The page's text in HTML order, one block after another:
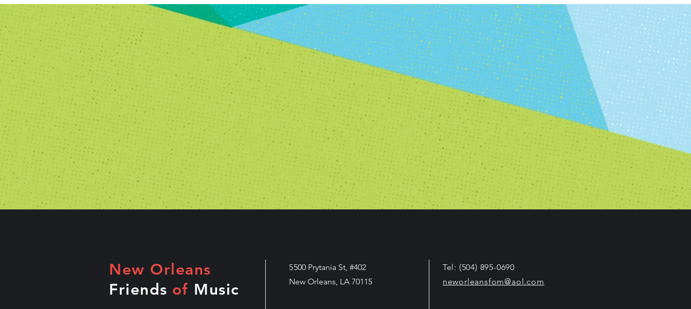
New Orleans
Friends of Music
5500 Prytania St, #402
New Orleans, LA 70115
Tel: (504) 895-0690
neworleansfom@aol.com